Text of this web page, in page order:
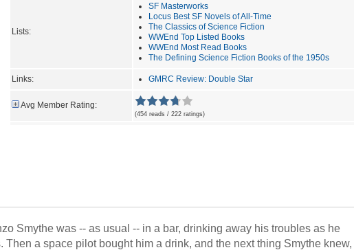
Lists:
SF Masterworks
Locus Best SF Novels of All-Time
The Classics of Science Fiction
WWEnd Top Listed Books
WWEnd Most Read Books
The Defining Science Fiction Books of the 1950s
Links: GMRC Review: Double Star
Avg Member Rating:
(454 reads / 222 ratings)
Smythe was -- as usual -- in a bar, drinking away his troubles as he
a space pilot bought him a drink, and the next thing Smythe knew,